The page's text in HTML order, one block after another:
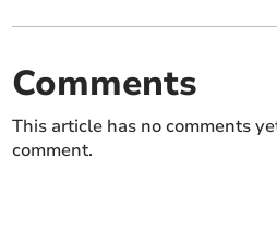
Comments
This article has no comments
comment.